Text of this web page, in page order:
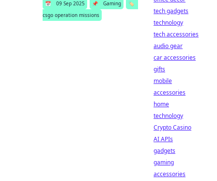
📅 09 Sep 2025 📌 Gaming
🏷️
csgo operation missions
tech gadgets
technology
tech accessories
audio gear
car accessories
gifts
mobile
accessories
home
technology
Crypto Casino
AI APIs
gadgets
gaming
accessories